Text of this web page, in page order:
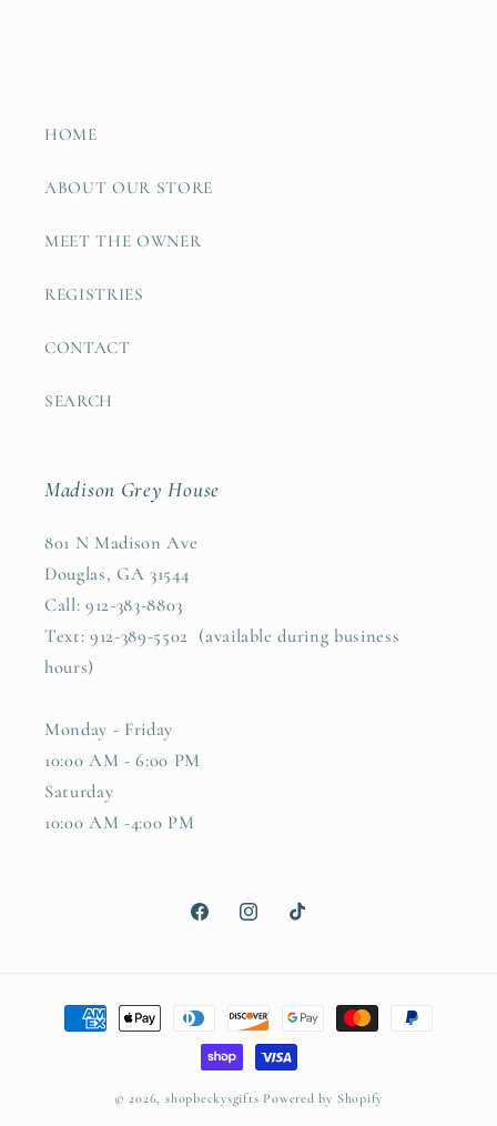
HOME
ABOUT OUR STORE
MEET THE OWNER
REGISTRIES
CONTACT
SEARCH
Madison Grey House
801 N Madison Ave
Douglas, GA 31544
Call: 912-383-8803
Text: 912-389-5502 (available during business
hours)
Monday - Friday
10:00 AM - 6:00 PM
Saturday
10:00 AM -4:00 PM
FacebookInstagramTikTok
Payment
methods
© 2026, shopbeckysgifts Powered by Shopify